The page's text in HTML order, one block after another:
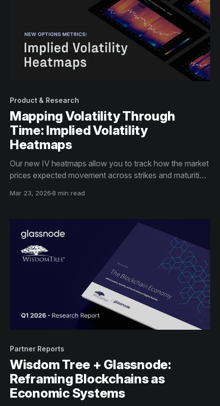
Product & Research
Mapping Volatility Through
Time: Implied Volatility
Heatmaps
Our new IV heatmaps allow you to track how the market
prices expected movement across strikes and maturities
Mar 23, 2026 8 min read
Partner Reports
Wisdom Tree + Glassnode:
Reframing Blockchains as
Economic Systems